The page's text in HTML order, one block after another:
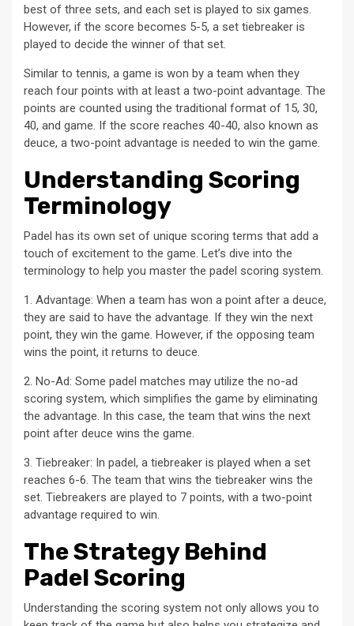
best of three sets, and each set is played to six games.
However, if the score becomes 5-5, a set tiebreaker is
played to decide the winner of that set.
Similar to tennis, a game is won by a team when they
reach four points with at least a two-point advantage. The
points are counted using the traditional format of 15, 30,
40, and game. If the score reaches 40-40, also known as
deuce, a two-point advantage is needed to win the game.
Understanding Scoring
Terminology
Padel has its own set of unique scoring terms that add a
touch of excitement to the game. Let’s dive into the
terminology to help you master the padel scoring system.
1. Advantage: When a team has won a point after a deuce,
they are said to have the advantage. If they win the next
point, they win the game. However, if the opposing team
wins the point, it returns to deuce.
2. No-Ad: Some padel matches may utilize the no-ad
scoring system, which simplifies the game by eliminating
the advantage. In this case, the team that wins the next
point after deuce wins the game.
3. Tiebreaker: In padel, a tiebreaker is played when a set
reaches 6-6. The team that wins the tiebreaker wins the
set. Tiebreakers are played to 7 points, with a two-point
advantage required to win.
The Strategy Behind
Padel Scoring
Understanding the scoring system not only allows you to